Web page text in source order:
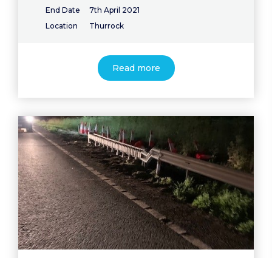
End Date
7th April 2021
Location
Thurrock
Read more